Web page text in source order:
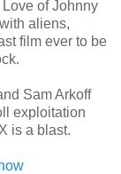
of Johnny
aliens,
film ever to be
Sam Arkoff
exploitation
is a blast.